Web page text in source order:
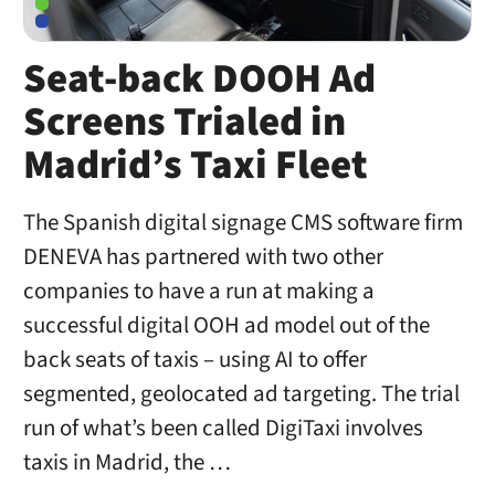
Seat-back DOOH Ad
Screens Trialed in
Madrid’s Taxi Fleet
The Spanish digital signage CMS software firm
DENEVA has partnered with two other
companies to have a run at making a
successful digital OOH ad model out of the
back seats of taxis – using AI to offer
segmented, geolocated ad targeting. The trial
run of what’s been called DigiTaxi involves
taxis in Madrid, the …